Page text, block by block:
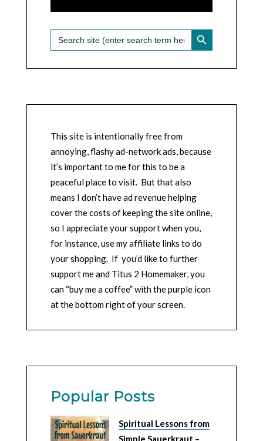
Search
for:
SEARCH BUTTON
This site is intentionally free from
annoying, flashy ad-network ads, because
it’s important to me for this to be a
peaceful place to visit. But that also
means I don’t have ad revenue helping
cover the costs of keeping the site online,
so I appreciate your support when you,
for instance, use my affiliate links to do
your shopping. If you’d like to further
support me and Titus 2 Homemaker, you
can “buy me a coffee” with the purple icon
at the bottom right of your screen.
Popular Posts
Spiritual Lessons from
Simple Sauerkraut –